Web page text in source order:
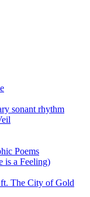
sonant rhythm
Poems
is a Feeling)
The City of Gold